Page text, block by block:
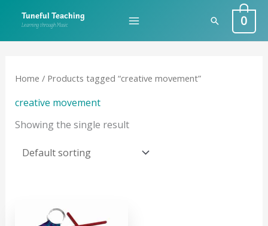
content
Tuneful Teaching
Learning through Music Search0
Home / Products tagged “creative movement”
creative movement
Showing the single result